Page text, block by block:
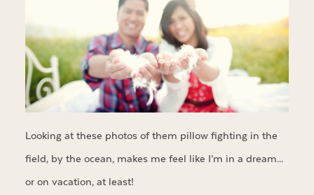
Looking at these photos of them pillow fighting in the
field, by the ocean, makes me feel like I’m in a dream…
or on vacation, at least!